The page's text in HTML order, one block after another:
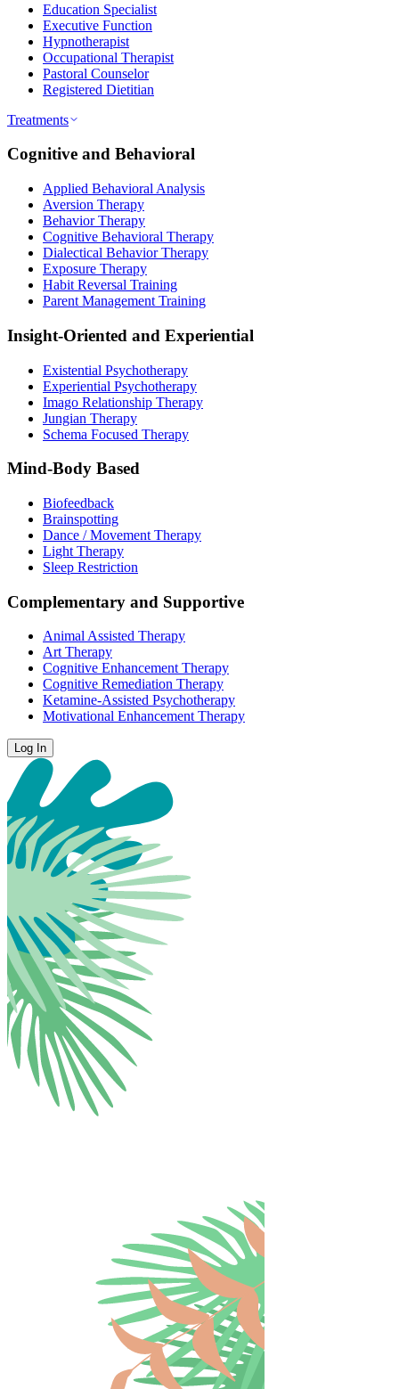
Education Specialist
Executive Function
Hypnotherapist
Occupational Therapist
Pastoral Counselor
Registered Dietitian
Treatments
Cognitive and Behavioral
Applied Behavioral Analysis
Aversion Therapy
Behavior Therapy
Cognitive Behavioral Therapy
Dialectical Behavior Therapy
Exposure Therapy
Habit Reversal Training
Parent Management Training
Insight-Oriented and Experiential
Existential Psychotherapy
Experiential Psychotherapy
Imago Relationship Therapy
Jungian Therapy
Schema Focused Therapy
Mind-Body Based
Biofeedback
Brainspotting
Dance / Movement Therapy
Light Therapy
Sleep Restriction
Complementary and Supportive
Animal Assisted Therapy
Art Therapy
Cognitive Enhancement Therapy
Cognitive Remediation Therapy
Ketamine-Assisted Psychotherapy
Motivational Enhancement Therapy
Log In